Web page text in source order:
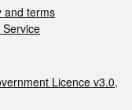
and terms
Licence v3.0,